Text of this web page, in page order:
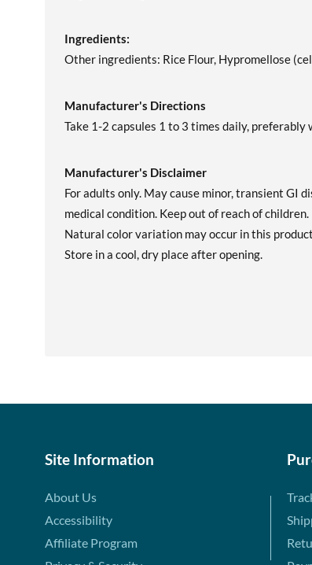
Ingredients:
Other ingredients: Rice Flour, Hypromellose
Manufacturer's Directions
Take 1-2 capsules 1 to 3 times daily, preferably
Manufacturer's Disclaimer
For adults only. May cause minor, transient GI
medical condition. Keep out of reach of children.
Natural color variation may occur in this
Store in a cool, dry place after opening.
Site Information
About Us
Accessibility
Affiliate Program